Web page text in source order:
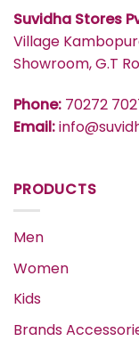
Suvidha Stores
Village
Showroom, G.T
Phone: 70272
Email:
PRODUCTS
Men
Women
Kids
Brands